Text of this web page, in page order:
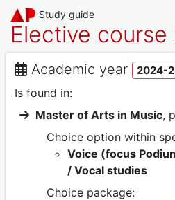
Study guide
Elective
Academic year 2024-
Is found in:
Master of Arts in Music,
Choice option within
Voice (focus
/ Vocal studies
Choice package: